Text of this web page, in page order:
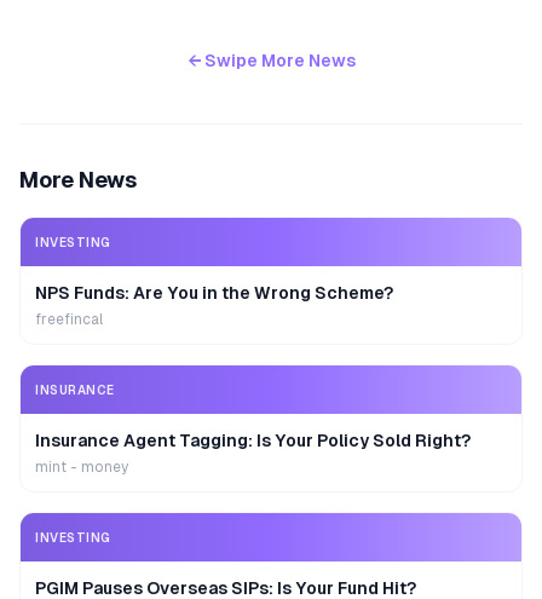
← Swipe More News
More News
INVESTING
NPS Funds: Are You in the Wrong Scheme?
freefincal
INSURANCE
Insurance Agent Tagging: Is Your Policy Sold Right?
mint - money
INVESTING
PGIM Pauses Overseas SIPs: Is Your Fund Hit?